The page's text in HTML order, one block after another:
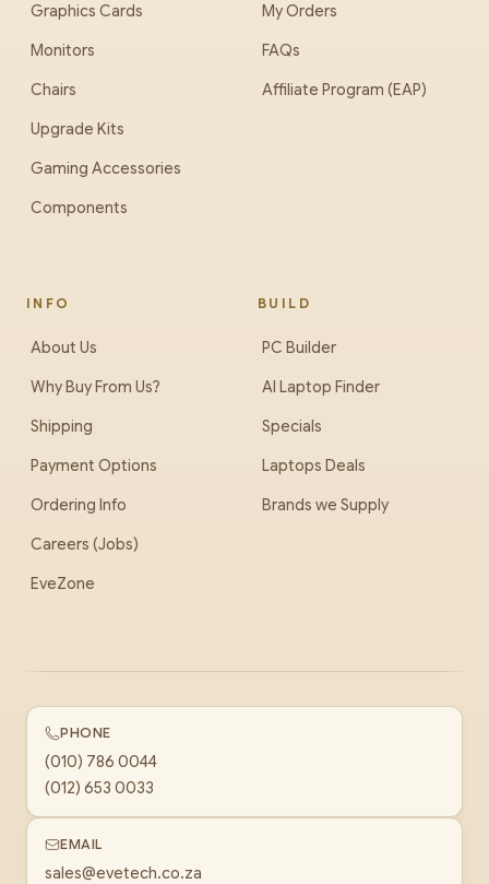
Graphics Cards
Monitors
Chairs
Upgrade Kits
Gaming Accessories
Components
My Orders
FAQs
Affiliate Program (EAP)
INFO
About Us
Why Buy From Us?
Shipping
Payment Options
Ordering Info
Careers (Jobs)
EveZone
BUILD
PC Builder
AI Laptop Finder
Specials
Laptops Deals
Brands we Supply
PHONE
(010) 786 0044
(012) 653 0033
EMAIL
sales@evetech.co.za